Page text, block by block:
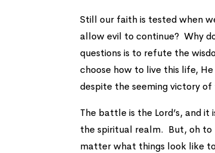
Still our faith is tested when
allow evil to continue? Why
questions is to refute the
choose how to live this life,
despite the seeming victory
The battle is the Lord’s, and
the spiritual realm. But, oh to
matter what things look like